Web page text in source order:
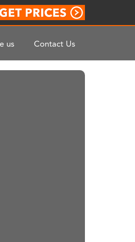
us Contact Us